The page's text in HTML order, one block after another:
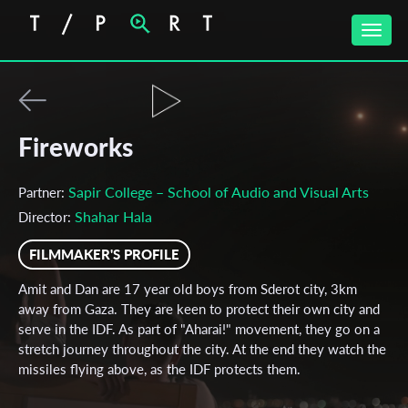
Toggle
Fireworks
Partner: Sapir College – School of Audio and Visual Arts
Director: Shahar Hala
FILMMAKER'S PROFILE
Amit and Dan are 17 year old boys from Sderot city, 3km
away from Gaza. They are keen to protect their own city and
serve in the IDF. As part of "Aharai!" movement, they go on a
stretch journey throughout the city. At the end they watch the
missiles flying above, as the IDF protects them.